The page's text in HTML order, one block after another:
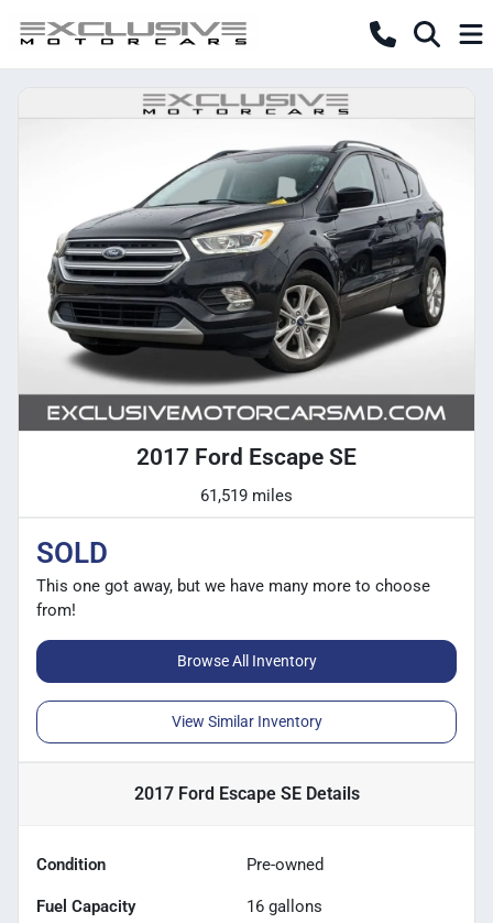
2017 Ford Escape SE
61,519 miles
SOLD
This one got away, but we have many more to choose
from!
Browse All Inventory
View Similar Inventory
2017 Ford Escape SEDetails
Condition Pre-owned
Fuel Capacity 16 gallons